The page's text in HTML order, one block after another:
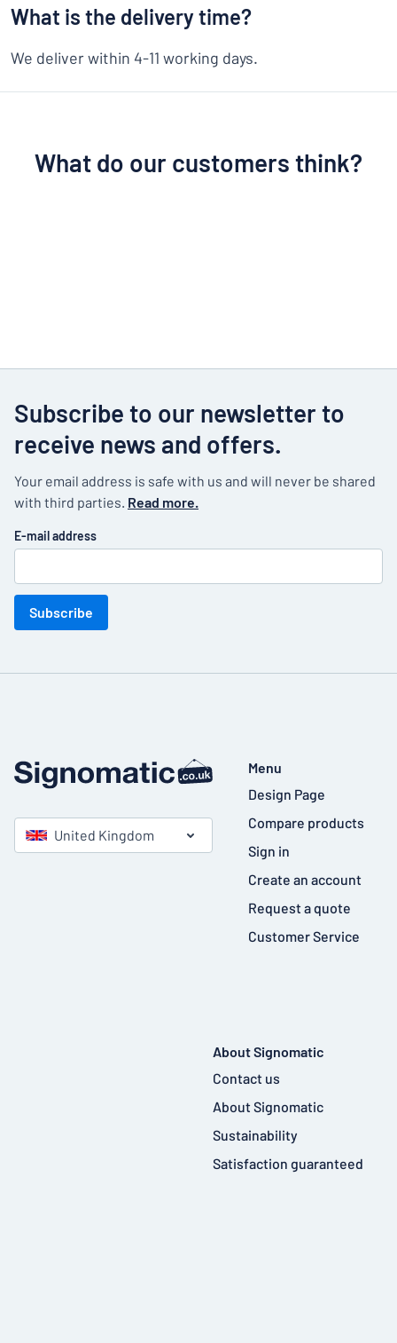
What is the delivery time?
We deliver within 4-11 working days.
What do our customers think?
Subscribe to our newsletter to
receive news and offers.
Your email address is safe with us and will never be shared
with third parties. Read more.
E-mail address
Subscribe
United Kingdom
Menu
Design Page
Compare products
Sign in
Create an account
Request a quote
Customer Service
About Signomatic
Contact us
About Signomatic
Sustainability
Satisfaction guaranteed